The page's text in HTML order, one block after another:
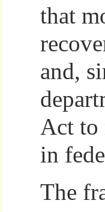
that
and,
Act to
in
The